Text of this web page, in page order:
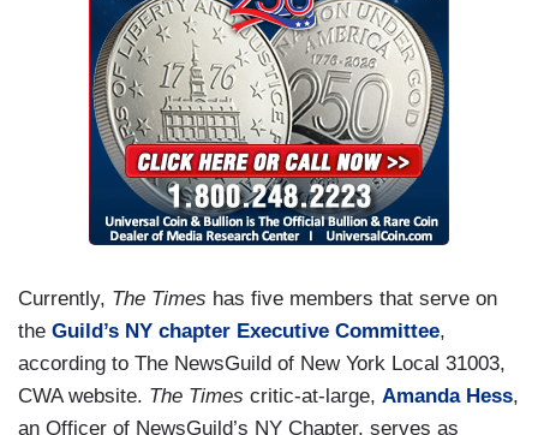
Currently, The Times has five members that serve on
the Guild’s NY chapter Executive Committee,
according to The NewsGuild of New York Local 31003,
CWA website. The Times critic-at-large, Amanda Hess,
an Officer of NewsGuild’s NY Chapter, serves as